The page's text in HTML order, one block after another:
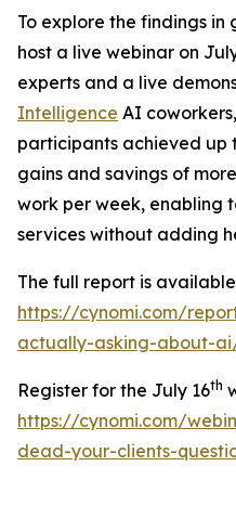
To explore the findings
host a live webinar on
experts and a live
Intelligence AI
participants achieved
gains and savings of
work per week, enabling
services without adding
The full report is
https://cynomi.com/
actually-asking-about-
Register for the July 16th
https://cynomi.com/
dead-your-clients-